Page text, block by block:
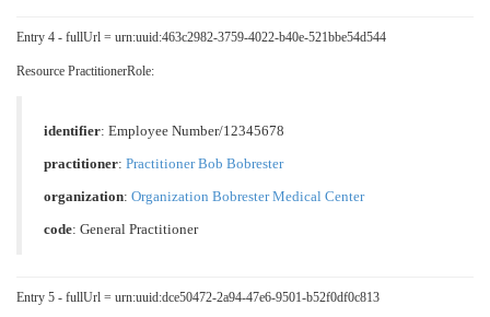
Entry 4 - fullUrl = urn:uuid:463c2982-3759-4022-b40e-521bbe54d544
Resource PractitionerRole:
identifier: Employee Number/12345678
practitioner: Practitioner Bob Bobrester
organization: Organization Bobrester Medical Center
code: General Practitioner
Entry 5 - fullUrl = urn:uuid:dce50472-2a94-47e6-9501-b52f0df0c813